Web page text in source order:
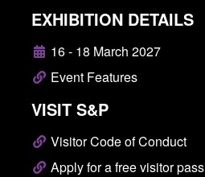
EXHIBITION DETAILS
16 - 18 March 2027
Event Features
VISIT S&P
Visitor Code of Conduct
Apply for a free visitor pass